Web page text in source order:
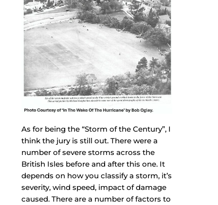
As for being the “Storm of the Century”, I
think the jury is still out. There were a
number of severe storms across the
British Isles before and after this one. It
depends on how you classify a storm, it’s
severity, wind speed, impact of damage
caused. There are a number of factors to